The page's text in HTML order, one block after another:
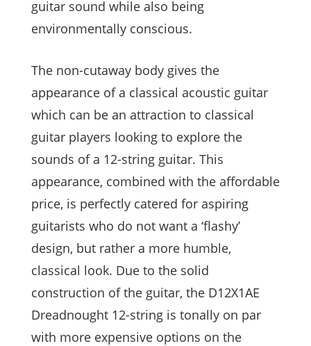
guitar sound while also being
environmentally conscious.
The non-cutaway body gives the
appearance of a classical acoustic guitar
which can be an attraction to classical
guitar players looking to explore the
sounds of a 12-string guitar. This
appearance, combined with the affordable
price, is perfectly catered for aspiring
guitarists who do not want a ‘flashy’
design, but rather a more humble,
classical look. Due to the solid
construction of the guitar, the D12X1AE
Dreadnought 12-string is tonally on par
with more expensive options on the